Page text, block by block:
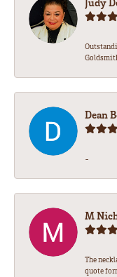
Dean
-
M
The
quote